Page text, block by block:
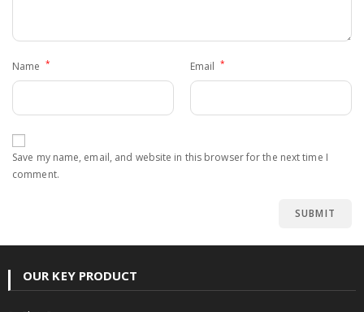
Name * Email *
Save my name, email, and website in this browser for the next time I
comment.
OUR KEY PRODUCT